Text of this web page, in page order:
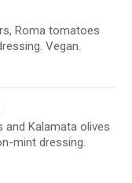
Roma tomatoes
Vegan.
Kalamata olives
mint dressing.